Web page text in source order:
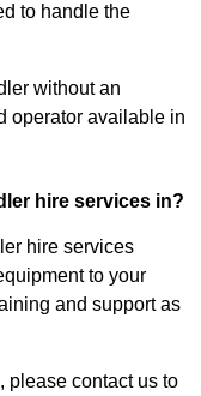
to handle the
without an
operator available in
hire services in?
hire services
to your
and support as
please contact us to